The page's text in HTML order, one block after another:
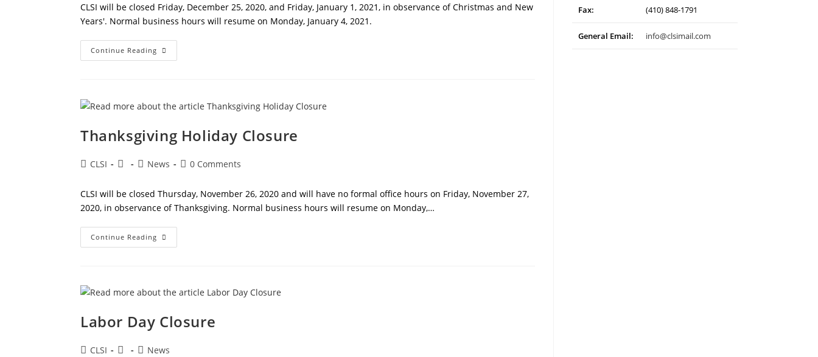
CLSI will be closed Friday, December 25, 2020, and Friday, January 1, 2021, in observance of Christmas and New
Years'. Normal business hours will resume on Monday, January 4, 2021.
Continue Reading Holiday
Closures
Thanksgiving Holiday Closure
PostCLSI
Post PostNews
Post0 Comments
CLSI will be closed Thursday, November 26, 2020 and will have no formal office hours on Friday, November 27,
2020, in observance of Thanksgiving. Normal business hours will resume on Monday,…
Continue Reading Thanksgiving
Holiday
Labor Day Closure
PostCLSI
Post PostNews
Fax: (410) 848-1791
General Email: info@clsimail.com